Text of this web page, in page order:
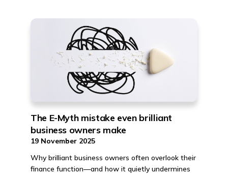
The E-Myth mistake even brilliant
business owners make
19 November 2025
Why brilliant business owners often overlook their
finance function—and how it quietly undermines